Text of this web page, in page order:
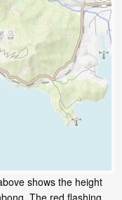
shows the height